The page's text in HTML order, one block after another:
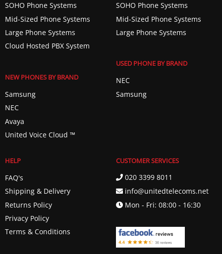
SOHO Phone Systems
Mid-Sized Phone Systems
Large Phone Systems
Cloud Hosted PBX System
NEW PHONES BY BRAND
Samsung
NEC
Avaya
United Voice Cloud ™️
SOHO Phone Systems
Mid-Sized Phone Systems
Large Phone Systems
USED PHONE BY BRAND
NEC
Samsung
HELP
FAQ's
Shipping & Delivery
Returns Policy
Privacy Policy
Terms & Conditions
CUSTOMER SERVICES
020 3399 8011
info@unitedtelecoms.net
Mon - Fri: 08:00 - 16:30